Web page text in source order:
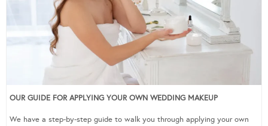
OUR GUIDE FOR APPLYING YOUR OWN WEDDING MAKEUP
We have a step-by-step guide to walk you through applying your own